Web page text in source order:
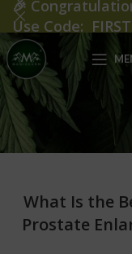
What Is the
Prostate
🎉
Use Code: